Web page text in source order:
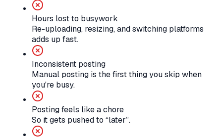
Hours lost to busywork
Re-uploading, resizing, and switching platforms
adds up fast.
Inconsistent posting
Manual posting is the first thing you skip when
you're busy.
Posting feels like a chore
So it gets pushed to “later”.